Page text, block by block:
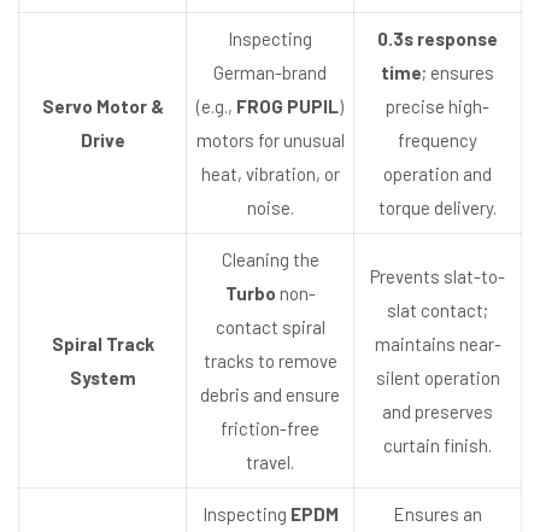
Servo Motor &
Drive
Inspecting
German-brand
(e.g., FROG PUPIL)
motors for unusual
heat, vibration, or
noise.
0.3s response
time; ensures
precise high-
frequency
operation and
torque delivery.
Spiral Track
System
Cleaning the
Turbo non-
contact spiral
tracks to remove
debris and ensure
friction-free
travel.
Prevents slat-to-
slat contact;
maintains near-
silent operation
and preserves
curtain finish.
Inspecting EPDM Ensures an